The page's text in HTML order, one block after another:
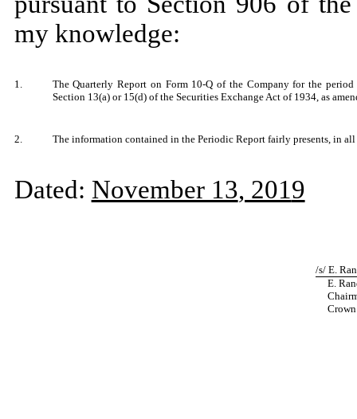
my knowledge:
1.
The Quarterly Report on Form 10-Q of the Company for the
Section 13(a) or 15(d) of the Securities Exchange Act of 1934, as
2. The information contained in the Periodic Report fairly presents, in
Dated: November 13, 2019
/s/ E.
E.